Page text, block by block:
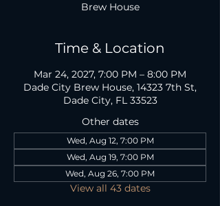
Brew House
Time & Location
Mar 24, 2027, 7:00 PM – 8:00 PM
Dade City Brew House, 14323 7th St,
Dade City, FL 33523
Other dates
Wed, Aug 12, 7:00 PM
Wed, Aug 19, 7:00 PM
Wed, Aug 26, 7:00 PM
View all 43 dates